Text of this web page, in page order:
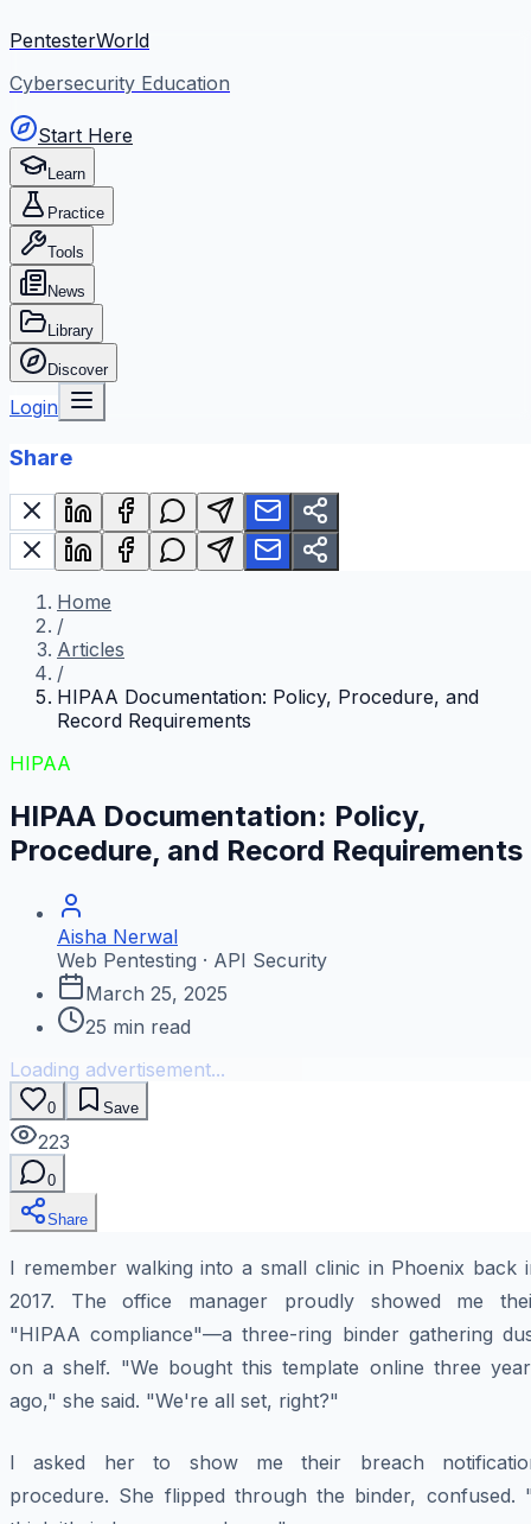
PentesterWorld
Cybersecurity Education
Start Here
Learn
Practice
Tools
News
Library
Discover
Login
Share
Home
/
Articles
/
HIPAA Documentation: Policy, Procedure, and
Record Requirements
HIPAA
HIPAA Documentation: Policy,
Procedure, and Record Requirements
Aisha Nerwal
Web Pentesting · API Security
March 25, 2025
25 min read
Loading advertisement...
0 Save
223
0
Share
I remember walking into a small clinic in Phoenix back
2017. The office manager proudly showed me
"HIPAA compliance"—a three-ring binder gathering
on a shelf. "We bought this template online three
ago," she said. "We're all set, right?"
I asked her to show me their breach
procedure. She flipped through the binder, confused.